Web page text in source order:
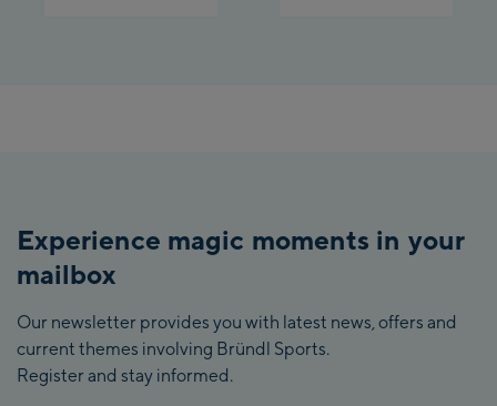
Experience magic moments in your
mailbox
Our newsletter provides you with latest news, offers and
current themes involving Bründl Sports.
Register and stay informed.